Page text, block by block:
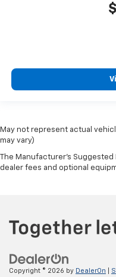
May not represent actual
may vary)
The Manufacturer's
dealer fees and optional
Copyright © 2026 by DealerOn